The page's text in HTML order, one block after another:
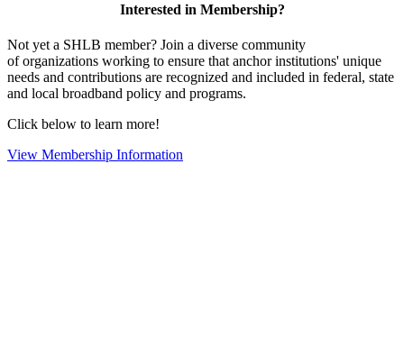
Interested in Membership?
Not yet a SHLB member? Join a diverse community
of organizations working to ensure that anchor institutions' unique
needs and contributions are recognized and included in federal, state
and local broadband policy and programs.
Click below to learn more!
View Membership Information